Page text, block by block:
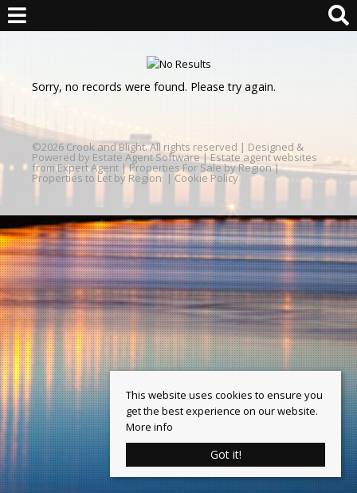
Sorry, no records were found. Please try again.
©2026 Crook and Blight. All rights reserved | Designed &
Powered by Estate Agent Software | Estate agent websites
from Expert Agent |Properties For Sale by Region|
Properties to Let by Region | Cookie Policy
This website uses cookies to ensure you
get the best experience on our website.
More info
Got it!